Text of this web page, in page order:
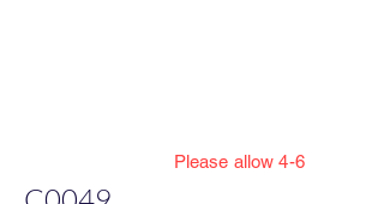
Please allow 4-6